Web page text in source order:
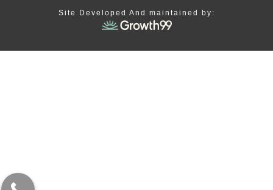
Site Developed And maintained by: